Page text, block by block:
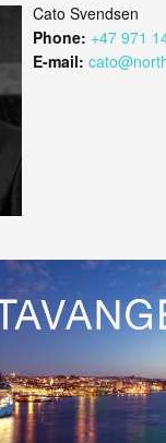
Cato Svendsen
Phone: +47 971
E-mail: